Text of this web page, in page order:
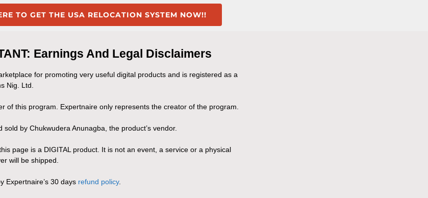
TO GET THE USA RELOCATION SYSTEM NOW!!​
Earnings And Legal Disclaimers
for promoting very useful digital products and is registered as a
Nig. Ltd.
of this program. Expertnaire only represents the creator of the program.
by Chukwudera Anunagba, the product’s vendor.
page is a DIGITAL product. It is not an event, a service or a physical
will be shipped.
Expertnaire’s 30 days refund policy.